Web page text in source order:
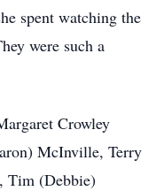
spent watching the
were such a
Crowley
McInville, Terry
Tim (Debbie)